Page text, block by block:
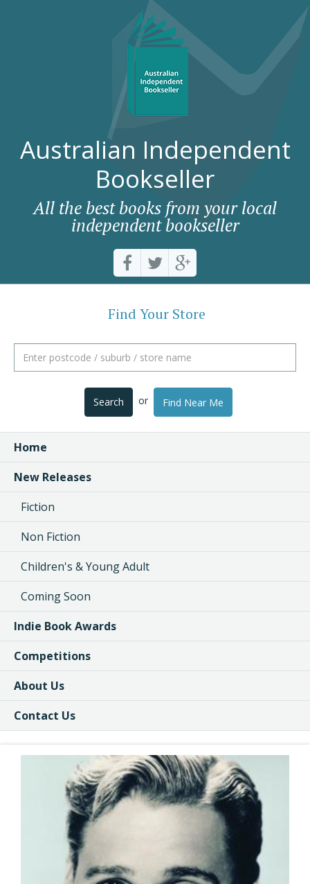
Australian Independent
Bookseller
All the best books from your local
independent bookseller
Find Your Store
Search or Find Near Me
Home
New Releases
Fiction
Non Fiction
Children's & Young Adult
Coming Soon
Indie Book Awards
Competitions
About Us
Contact Us